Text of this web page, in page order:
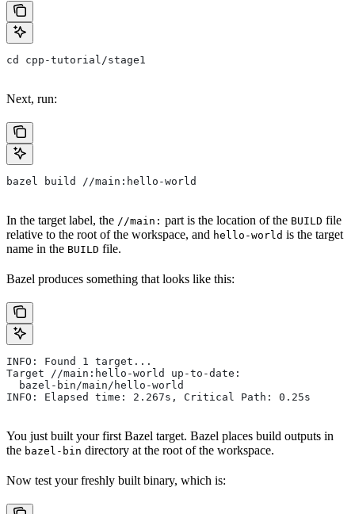
cd cpp-tutorial/stage1
Next, run:
bazel build //main:hello-world
In the target label, the //main: part is the location of the BUILD file
relative to the root of the workspace, and hello-world is the target
name in the BUILD file.
Bazel produces something that looks like this:
INFO: Found 1 target...
Target //main:hello-world up-to-date:
  bazel-bin/main/hello-world
INFO: Elapsed time: 2.267s, Critical Path: 0.25s
You just built your first Bazel target. Bazel places build outputs in
the bazel-bin directory at the root of the workspace.
Now test your freshly built binary, which is: